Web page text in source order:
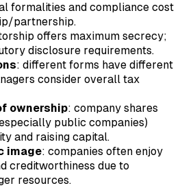
formalities and compliance cost
partnership.
offers maximum secrecy;
disclosure requirements.
: different forms have different
consider overall tax
ownership: company shares
public companies)
and raising capital.
image: companies often enjoy
creditworthiness due to
resources.